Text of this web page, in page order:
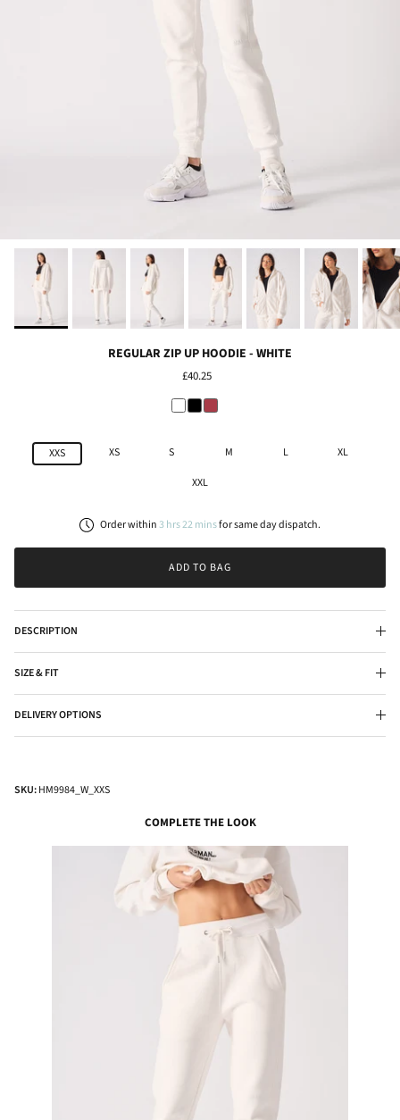
REGULAR ZIP UP HOODIE - WHITE
£40.25
XXS XS S M L
XL
XXL
Order within 3 hrs22minsforsame daydispatch.
ADD TO BAG
DESCRIPTION
SIZE & FIT
DELIVERY OPTIONS
SKU:HM9984_W_XXS
COMPLETE THE LOOK